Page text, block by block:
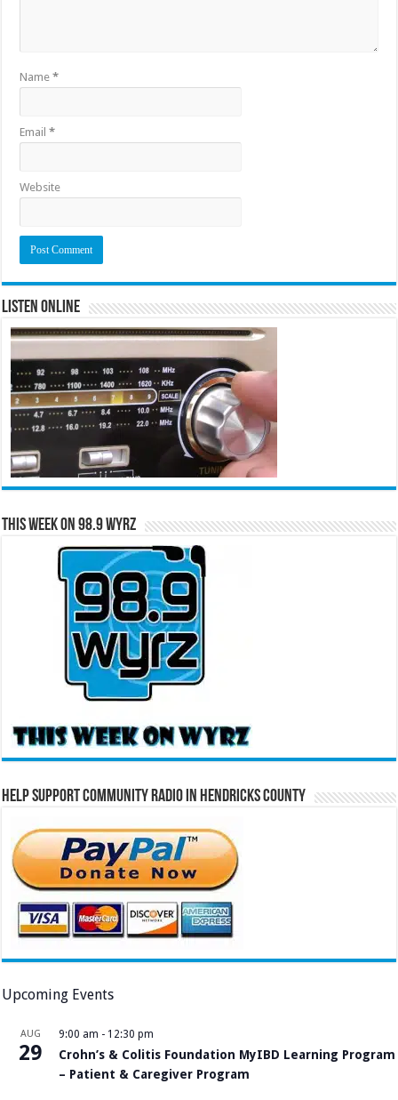
Name*
Email*
Website
Listen Online
This Week on 98.9 WYRZ
Help Support Community Radio in Hendricks County
Upcoming Events
AUG
29
9:00 am - 12:30 pm
Crohn’s & Colitis Foundation MyIBD Learning Program
– Patient & Caregiver Program